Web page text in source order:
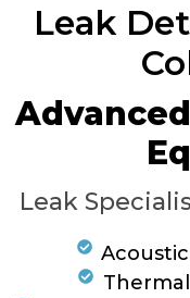
Leak
Leak